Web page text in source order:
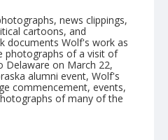
news clippings,
cartoons, and
documents Wolf's work as
photographs of a visit of
Delaware on March 22,
alumni event, Wolf's
commencement, events,
of many of the